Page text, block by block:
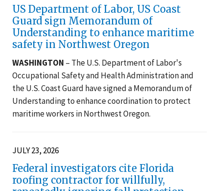
US Department of Labor, US Coast
Guard sign Memorandum of
Understanding to enhance maritime
safety in Northwest Oregon
WASHINGTON – The U.S. Department of Labor's
Occupational Safety and Health Administration and
the U.S. Coast Guard have signed a Memorandum of
Understanding to enhance coordination to protect
maritime workers in Northwest Oregon.
JULY 23, 2026
Federal investigators cite Florida
roofing contractor for willfully,